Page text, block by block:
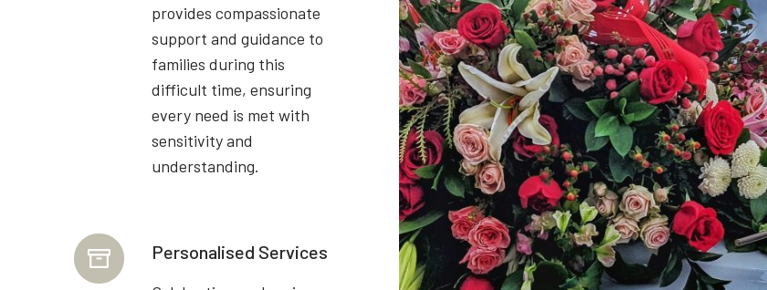
provides compassionate
support and guidance to
families during this
difficult time, ensuring
every need is met with
sensitivity and
understanding.
Personalised Services